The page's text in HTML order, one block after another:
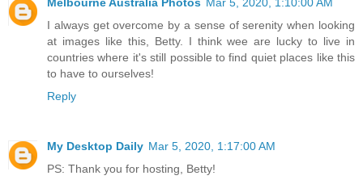
I always get overcome by a sense of serenity when looking
at images like this, Betty. I think wee are lucky to live in
countries where it's still possible to find quiet places like this
to have to ourselves!
Reply
My Desktop Daily Mar 5, 2020, 1:17:00 AM
PS: Thank you for hosting, Betty!